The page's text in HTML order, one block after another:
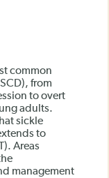
common
from
to overt
adults.
sickle
to
Areas
management